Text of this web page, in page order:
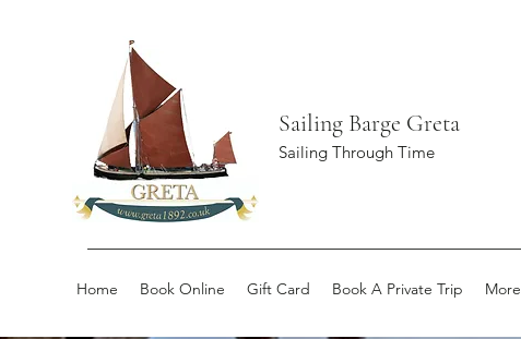
Sailing Barge Greta
Sailing Through Time
Home Book Online Gift Card Book A Private Trip More